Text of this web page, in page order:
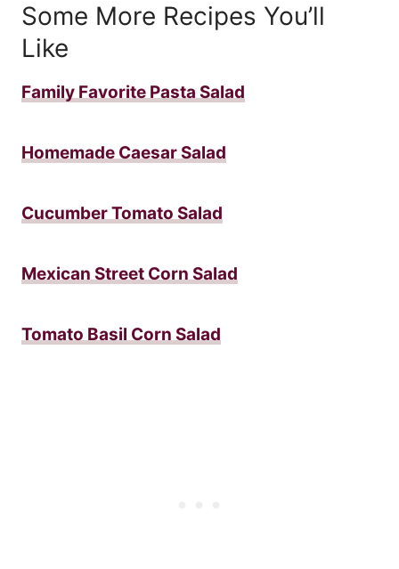
Some More Recipes You’ll
Like
Family Favorite Pasta Salad
Homemade Caesar Salad
Cucumber Tomato Salad
Mexican Street Corn Salad
Tomato Basil Corn Salad